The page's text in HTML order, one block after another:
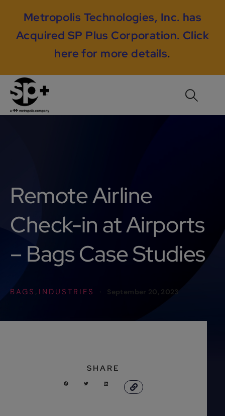
Metropolis Technologies, Inc. has
Acquired SP Plus Corporation. Click
here for more details.
Remote Airline
Check-in at Airports
– Bags Case Studies
BAGS , INDUSTRIES · September 20, 2023
SHARE